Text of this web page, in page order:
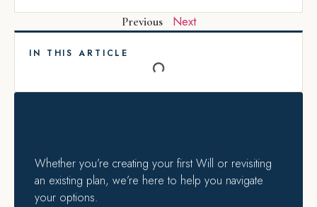
Previous Next
IN THIS ARTICLE
Whether you’re creating your first Will or revisiting
an existing plan, we’re here to help you navigate
your options.